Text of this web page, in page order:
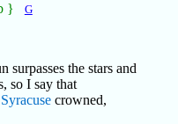
} G
surpasses the stars and
so I say that
Syracusecrowned,